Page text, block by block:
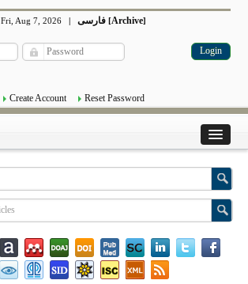
Fri, Aug 7, 2026 | فارسی [Archive]
Create Account Reset Password